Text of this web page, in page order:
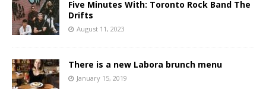
Five Minutes With: Toronto Rock Band The
Drifts
August 11, 2023
There is a new Labora brunch menu
January 15, 2019